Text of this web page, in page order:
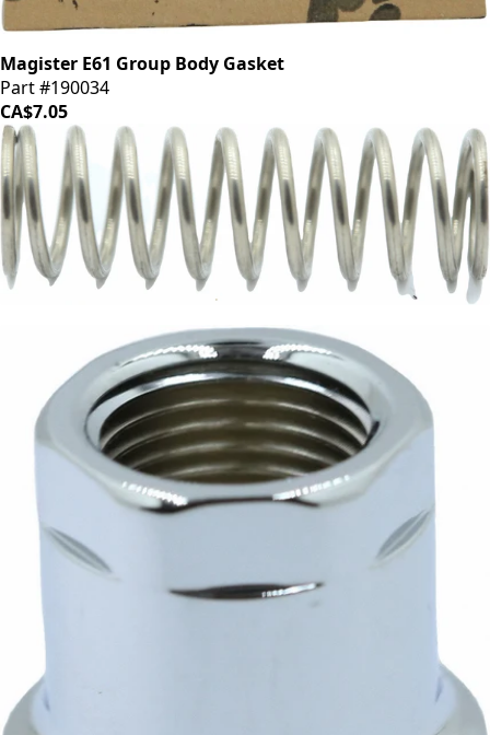
Magister E61 Group Body Gasket
Part #190034
CA$7.05
Magister E61 Valve Spring
Part #160010
CA$8.70